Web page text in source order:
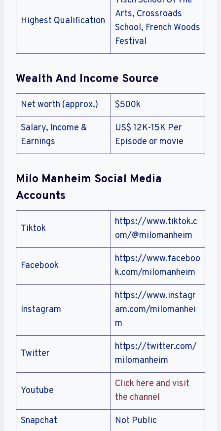
Highest Qualification
Arts, Crossroads
School, French Woods
Festival
Wealth And Income Source
Net worth (approx.) $500k
Salary, Income &
Earnings
US$ 12K-15K Per
Episode or movie
Milo Manheim Social Media
Accounts
Tiktok
https://www.tiktok.c
om/@milomanheim
Facebook
https://www.faceboo
k.com/milomanheim
Instagram
https://www.instagr
am.com/milomanhei
m
Twitter
https://twitter.com/
milomanheim
Youtube
Click here and visit
the channel
Snapchat Not Public